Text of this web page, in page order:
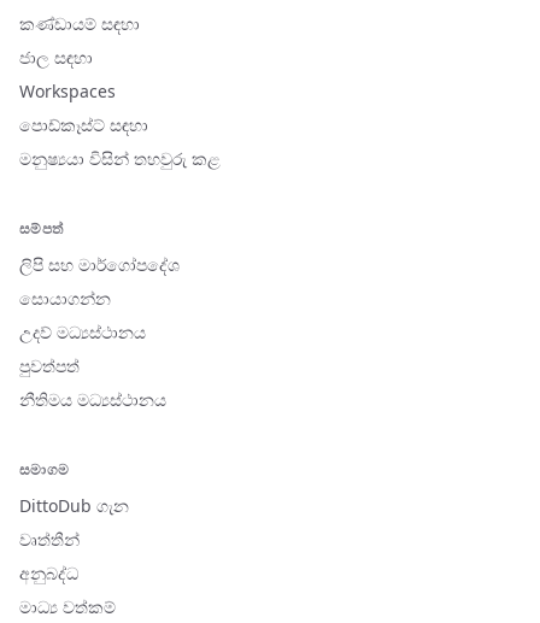
කණ්ඩායම් සඳහා
ජාල සඳහා
Workspaces
පොඩ්කෑස්ට් සඳහා
මනුෂ්‍යයා විසින් තහවුරු කළ
සම්පත්
ලිපි සහ මාර්ගෝපදේශ
සොයාගන්න
උදව් මධ්‍යස්ථානය
පුවත්පත්
නීතිමය මධ්‍යස්ථානය
සමාගම
DittoDub ගැන
වෘත්තීන්
අනුබද්ධ
මාධ්‍ය වත්කම්